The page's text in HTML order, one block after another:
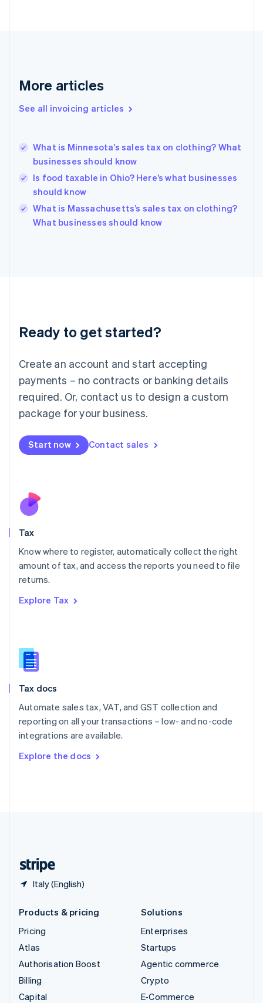
More articles
See all invoicing articles
What is Minnesota’s sales tax on clothing? What
businesses should know
Is food taxable in Ohio? Here’s what businesses
should know
What is Massachusetts’s sales tax on clothing?
What businesses should know
Ready to get started?
Create an account and start accepting
payments – no contracts or banking details
required. Or, contact us to design a custom
package for your business.
Start now Contact sales
Tax
Know where to register, automatically collect the right
amount of tax, and access the reports you need to file
returns.
Explore Tax
Tax docs
Automate sales tax, VAT, and GST collection and
reporting on all your transactions – low- and no-code
integrations are available.
Explore the docs
Italy (English)
Germany
DeutschEnglish
Gibraltar
Hong Kong SAR, China
English简体中文
Hungary
English
English
Ireland
Deutsch English
Luxembourg
FrançaisDeutsch English
Mainland China
简体中文 English
Malaysia
Malta
English
Nederlands
New Zealand
Poland
English
Portugal
Romania
Slovakia
English
English
Spain
Sweden
SvenskaEnglish
DeutschFrançais Italiano
Products & pricing
Pricing
Atlas
Authorisation Boost
Billing
Capital
Solutions
Enterprises
Startups
Agentic commerce
Crypto
E-Commerce